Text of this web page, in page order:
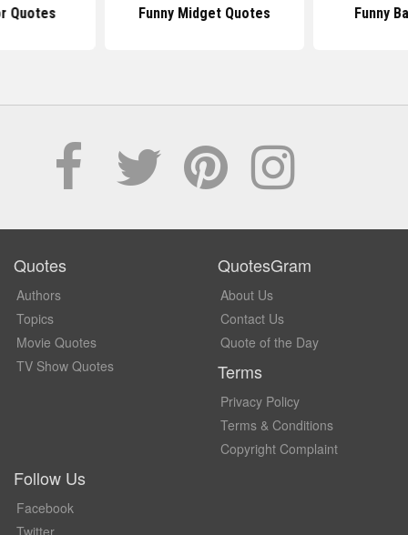
Quotes Funny Midget Quotes Funny
Quotes
Authors
Topics
Movie Quotes
TV Show Quotes
QuotesGram
About Us
Contact Us
Quote of the Day
Terms
Privacy Policy
Terms & Conditions
Copyright Complaint
Follow Us
Facebook